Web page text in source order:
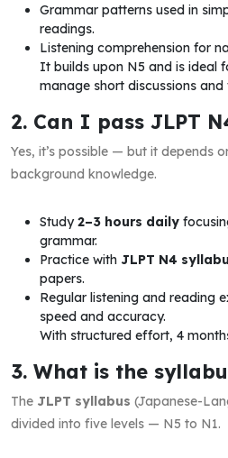
Grammar patterns used in
readings.
Listening comprehension for
It builds upon N5 and is ideal
manage short discussions and
2. Can I pass JLPT
Yes, it’s possible — but it depends
background knowledge.
Study2–3 hours daily
grammar.
Practice with JLPT N4
papers.
Regular listening and reading
speed and accuracy.
With structured effort, 4
3. What is the
The JLPT syllabus (Japanese-
divided into five levels — N5 to N1.